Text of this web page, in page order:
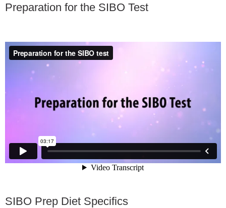
Blog
Preparation for the SIBO Test
SIBO Prep Diet Specifics